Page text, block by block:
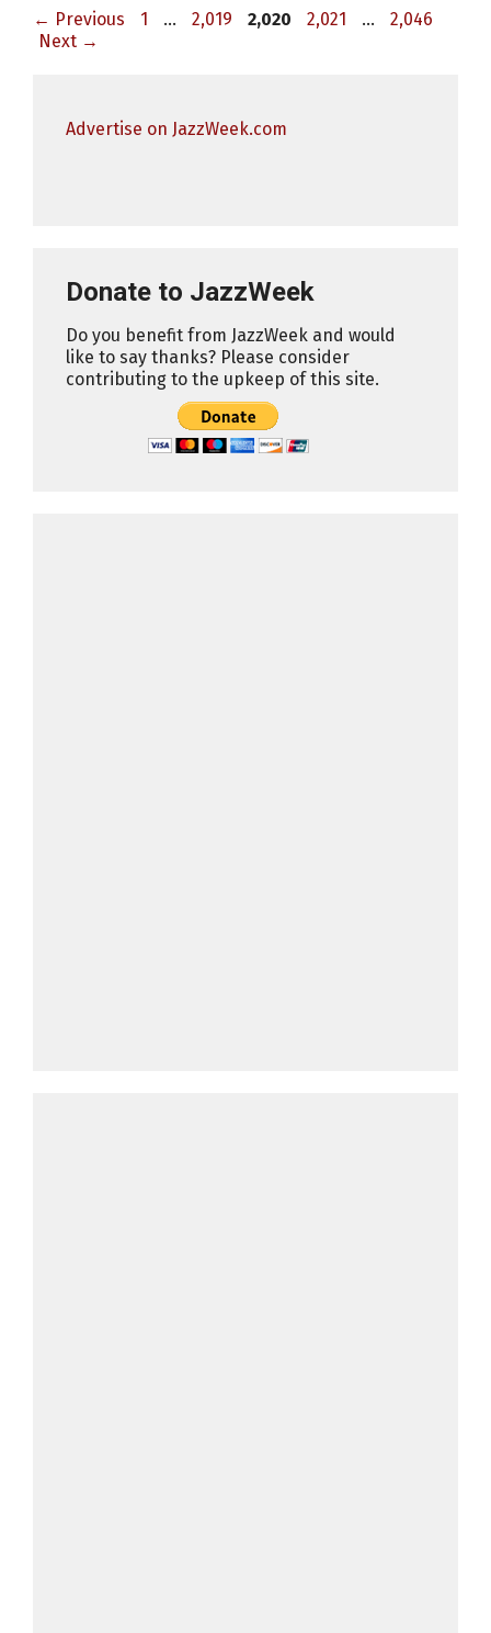
← Previous Page
1 … Page
2,019 Page
2,020 Page
2,021 … Page
2,046
Next →
Advertise on JazzWeek.com
Donate to JazzWeek
Do you benefit from JazzWeek and would
like to say thanks? Please consider
contributing to the upkeep of this site.